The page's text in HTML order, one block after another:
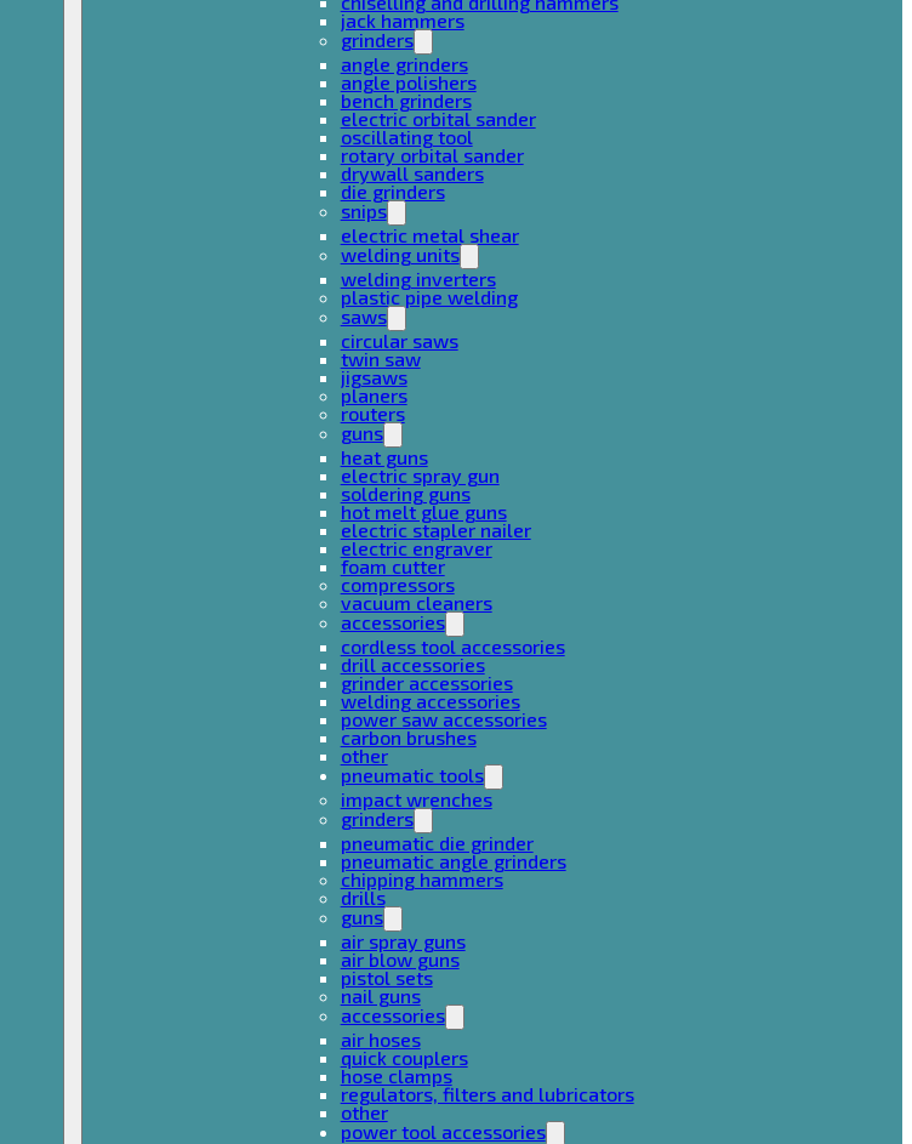
jack hammers
grinders
angle grinders
angle polishers
bench grinders
electric orbital sander
oscillating tool
rotary orbital sander
drywall sanders
die grinders
snips
electric metal shear
welding units
welding inverters
plastic pipe welding
saws
circular saws
twin saw
jigsaws
planers
routers
guns
heat guns
electric spray gun
soldering guns
hot melt glue guns
electric stapler nailer
electric engraver
foam cutter
compressors
vacuum cleaners
accessories
cordless tool accessories
drill accessories
grinder accessories
welding accessories
power saw accessories
carbon brushes
other
pneumatic tools
impact wrenches
grinders
pneumatic die grinder
pneumatic angle grinders
chipping hammers
drills
guns
air spray guns
air blow guns
pistol sets
nail guns
accessories
air hoses
quick couplers
hose clamps
regulators, filters and lubricators
other
power tool accessories